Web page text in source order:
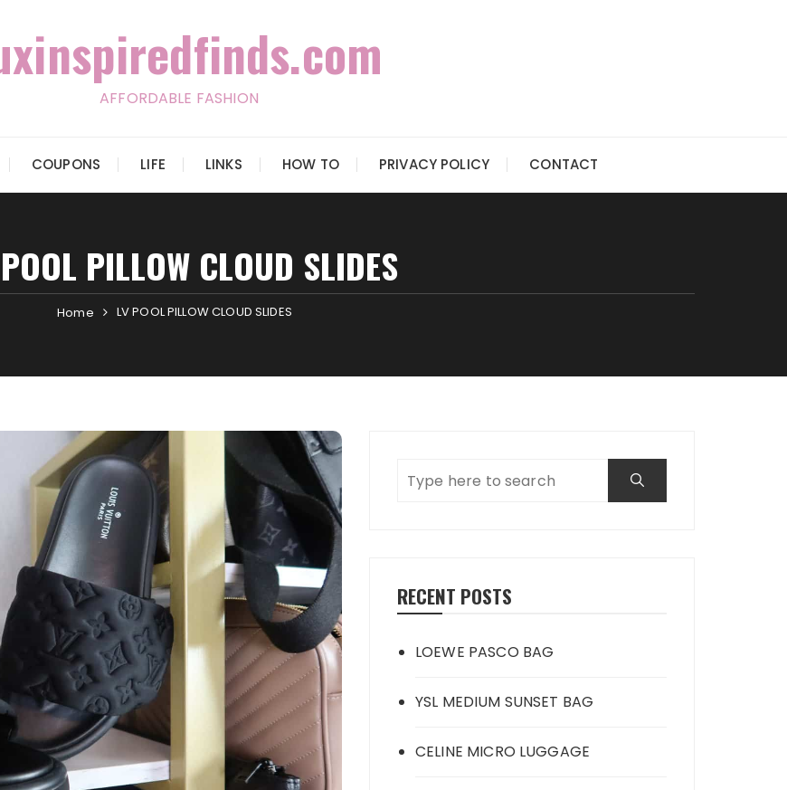
AFFORDABLE FASHION
COUPONS LIFE LINKS HOW TO PRIVACY POLICY CONTACT
PILLOW CLOUD SLIDES
Home LV POOL PILLOW CLOUD SLIDES
RECENT POSTS
LOEWE PASCO BAG
YSL MEDIUM SUNSET BAG
CELINE MICRO LUGGAGE